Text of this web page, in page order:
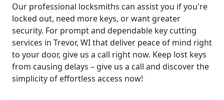
Our professional locksmiths can assist you if you're
locked out, need more keys, or want greater
security. For prompt and dependable key cutting
services in Trevor, WI that deliver peace of mind right
to your door, give us a call right now. Keep lost keys
from causing delays – give us a call and discover the
simplicity of effortless access now!